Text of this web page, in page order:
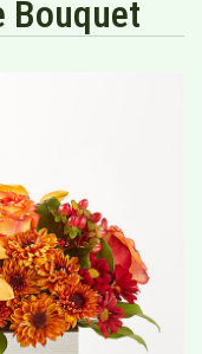
Bouquet